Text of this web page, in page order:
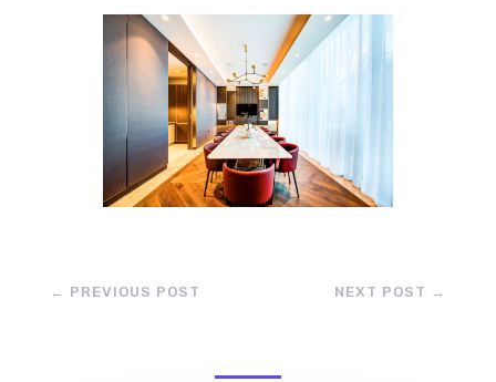
← PREVIOUS POST NEXT POST →